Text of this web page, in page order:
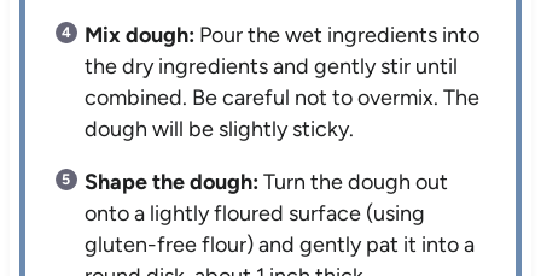
Mix dough: Pour the wet ingredients into
the dry ingredients and gently stir until
combined. Be careful not to overmix. The
dough will be slightly sticky.
Shape the dough:Turn the dough out
onto a lightly floured surface (using
gluten-free flour) and gently pat it into a